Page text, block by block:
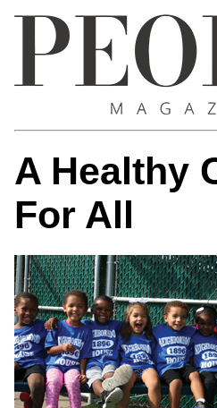
A Healthy
For All